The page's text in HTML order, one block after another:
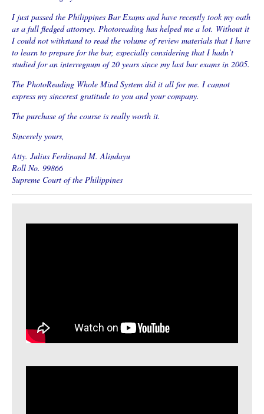
I just passed the Philippines Bar Exams and have recently took my oath
as a full fledged attorney. Photoreading has helped me a lot. Without it
I could not withstand to read the volume of review materials that I have
to learn to prepare for the bar, especially considering that I hadn’t
studied for an interregnum of 20 years since my last bar exams in 2005.
The PhotoReading Whole Mind System did it all for me. I cannot
express my sincerest gratitude to you and your company.
The purchase of the course is really worth it.
Sincerely yours,
Atty. Julius Ferdinand M. Alindayu
Roll No. 99866
Supreme Court of the Philippines